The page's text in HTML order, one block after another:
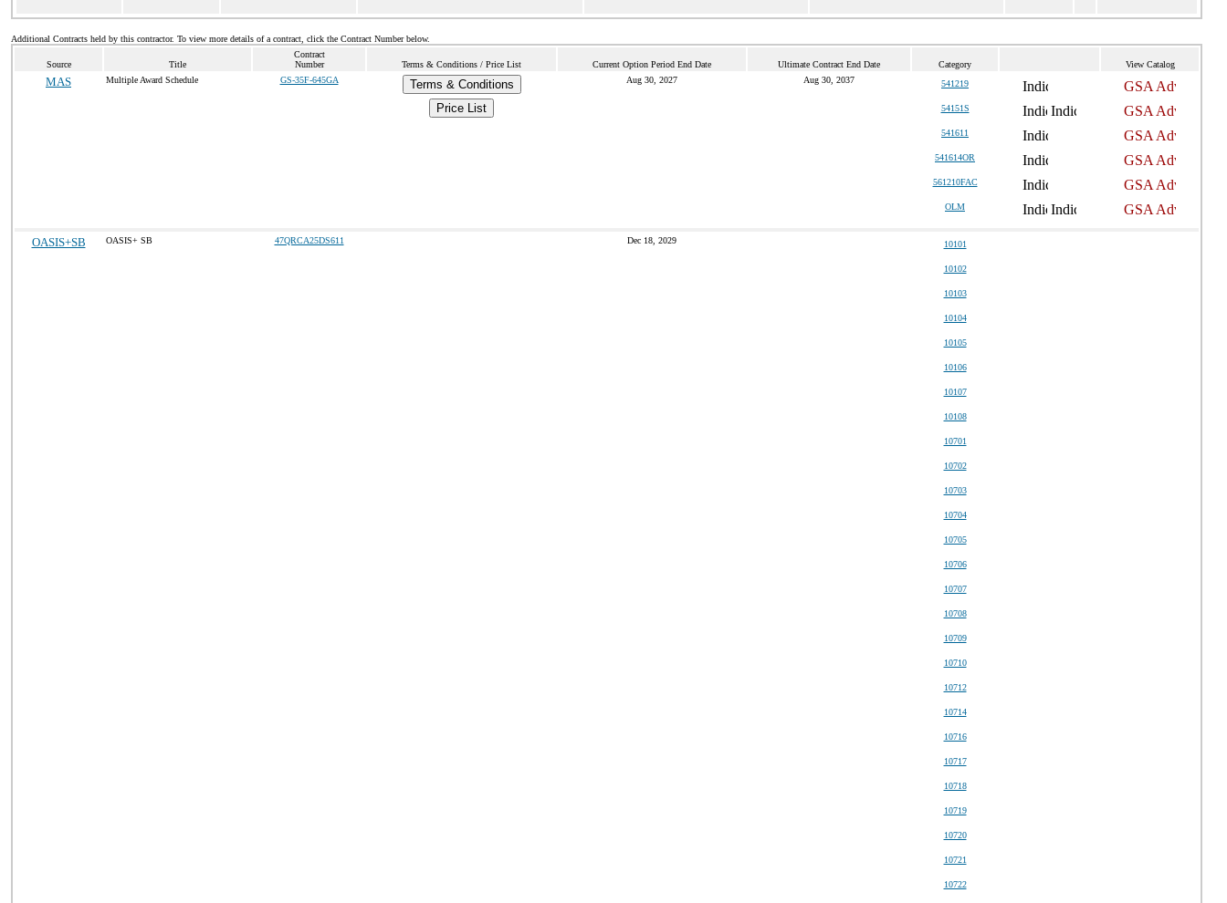
Additional Contracts held by this contractor. To view more details of a contract, click the Contract Number below.
Source Title
Contract
Number
Terms & Conditions / Price List Current Option Period End Date Ultimate Contract End Date Category View Catalog
MAS Multiple Award Schedule GS-35F-645GA
Terms & Conditions
Price List
Aug 30, 2027 Aug 30, 2037 541219
54151S
541611
541614OR
561210FAC
OLM
OASIS+SB OASIS+ SB 47QRCA25DS611 Dec 18, 2029 10101
10102
10103
10104
10105
10106
10107
10108
10701
10702
10703
10704
10705
10706
10707
10708
10709
10710
10712
10714
10716
10717
10718
10719
10720
10721
10722